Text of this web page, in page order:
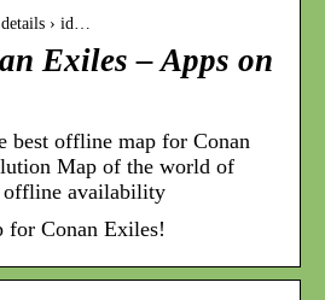
details › id…
Exiles – Apps on
best offline map for Conan
Map of the world of
offline availability
for Conan Exiles!